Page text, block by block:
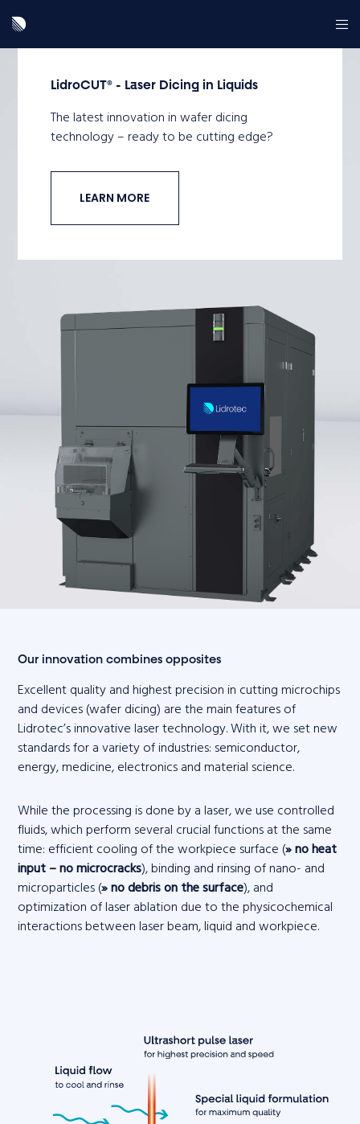
LidroCUT® - Laser Dicing in Liquids
The latest innovation in wafer dicing
technology – ready to be cutting edge?
LEARN MORE
Our innovation combines opposites
Excellent quality and highest precision in cutting microchips
and devices (wafer dicing) are the main features of
Lidrotec’s innovative laser technology. With it, we set new
standards for a variety of industries: semiconductor,
energy, medicine, electronics and material science.
While the processing is done by a laser, we use controlled
fluids, which perform several crucial functions at the same
time: efficient cooling of the workpiece surface (» no heat
input – no microcracks), binding and rinsing of nano- and
microparticles (» no debris on the surface), and
optimization of laser ablation due to the physicochemical
interactions between laser beam, liquid and workpiece.